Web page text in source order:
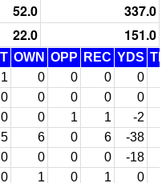
52.0
337.0
22.0 151.0
OWN OPP REC YDS
1 0 0 0 0
0 0 0 0 0
0 0 1 1 -2
5 6 0 6 -38
0 0 0 0 -18
0 1 0 1 0